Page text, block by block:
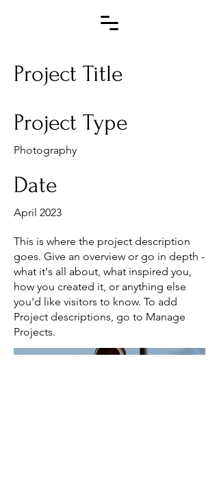
Project Title
Project Type
Photography
Date
April 2023
This is where the project description
goes. Give an overview or go in depth -
what it's all about, what inspired you,
how you created it, or anything else
you'd like visitors to know. To add
Project descriptions, go to Manage
Projects.